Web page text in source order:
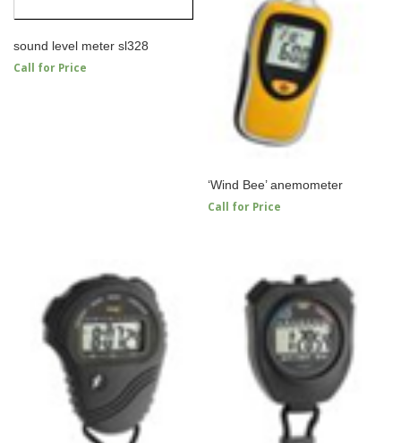
sound level meter sl328
Call for Price
‘Wind Bee’ anemometer
Call for Price